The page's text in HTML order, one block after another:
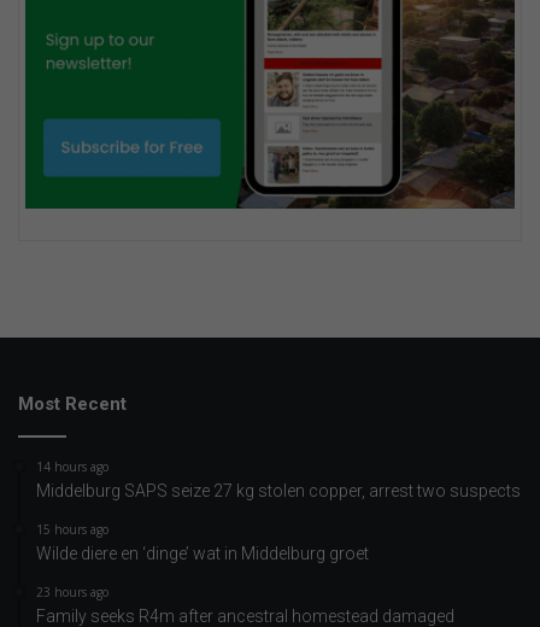
Most Recent
14 hours ago
Middelburg SAPS seize 27 kg stolen copper, arrest two suspects
15 hours ago
Wilde diere en ‘dinge’ wat in Middelburg groet
23 hours ago
Family seeks R4m after ancestral homestead damaged